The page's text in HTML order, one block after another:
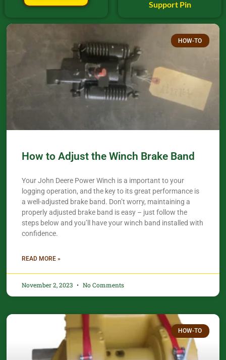
Support Pin
HOW-TO
How to Adjust the Winch Brake Band
Your John Deere Power Winch is a important to your
logging operation, and the key to its great performance is
a well-adjusted brake band. Don’t worry, maintaining a
properly adjusted brake band is easy – just follow the
steps below and you’ll have your winch band installed with
confidence.​
READ MORE »
November 2, 2023 No Comments
HOW-TO